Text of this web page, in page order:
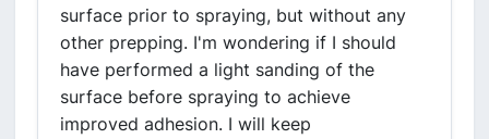
surface prior to spraying, but without any
other prepping. I'm wondering if I should
have performed a light sanding of the
surface before spraying to achieve
improved adhesion. I will keep